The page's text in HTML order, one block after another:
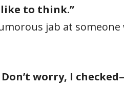
to think.”
jab at
worry, I